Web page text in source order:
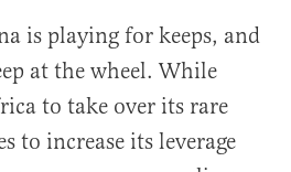
is playing for keeps, and
at the wheel. While
to take over its rare
to increase its leverage